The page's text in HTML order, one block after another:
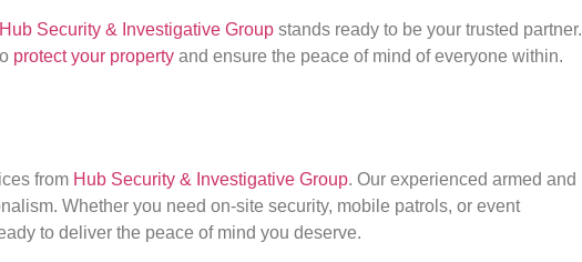
Hub Security & Investigative Group stands ready to be your trusted partner.
protect your property and ensure the peace of mind of everyone within.
from Hub Security & Investigative Group. Our experienced armed and
Whether you need on-site security, mobile patrols, or event
to deliver the peace of mind you deserve.